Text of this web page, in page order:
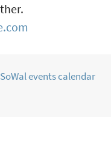
SoWal events calendar